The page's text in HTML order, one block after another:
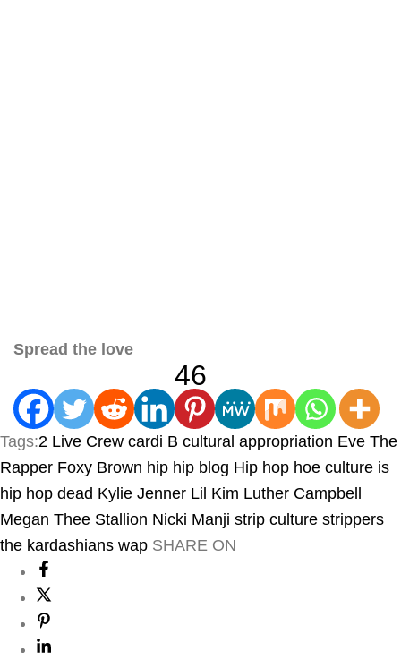
Spread the love
46
Tags:2 Live Crew cardi B cultural appropriation Eve The
Rapper Foxy Brown hip hip blog Hip hop hoe culture is
hip hop dead Kylie Jenner Lil Kim Luther Campbell
Megan Thee Stallion Nicki Manji strip culture strippers
the kardashians wap SHARE ON